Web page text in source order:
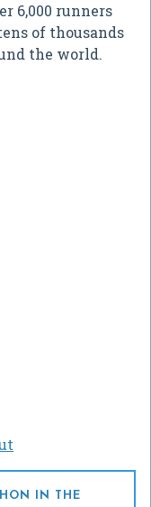
6,000 runners
of thousands
the world.
IN THE